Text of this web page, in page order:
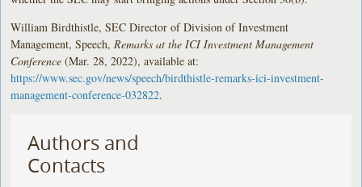
William Birdthistle, SEC Director of Division of Investment
Management, Speech, Remarks at the ICI Investment Management
Conference (Mar. 28, 2022), available at:
https://www.sec.gov/news/speech/birdthistle-remarks-ici-investment-
management-conference-032822.
Authors and
Contacts